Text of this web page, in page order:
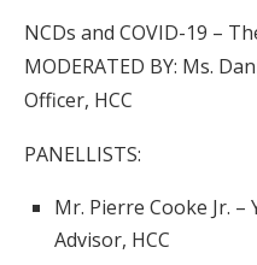
NCDs and COVID-19 –
MODERATED BY: Ms.
Officer, HCC
PANELLISTS:
Mr. Pierre Cooke Jr. –
Advisor, HCC